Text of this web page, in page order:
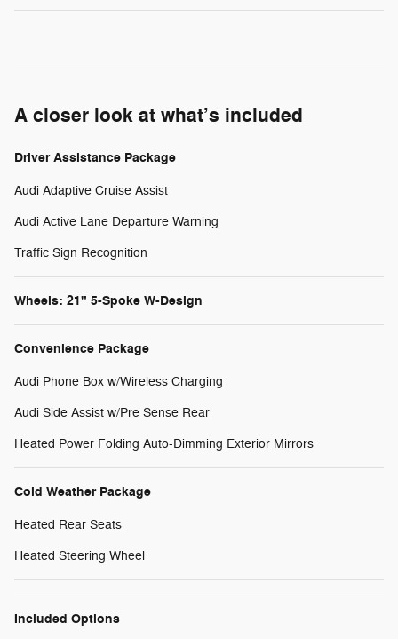
A closer look at what’s included
Driver Assistance Package
Audi Adaptive Cruise Assist
Audi Active Lane Departure Warning
Traffic Sign Recognition
Wheels: 21" 5-Spoke W-Design
Convenience Package
Audi Phone Box w/Wireless Charging
Audi Side Assist w/Pre Sense Rear
Heated Power Folding Auto-Dimming Exterior Mirrors
Cold Weather Package
Heated Rear Seats
Heated Steering Wheel
Included Options